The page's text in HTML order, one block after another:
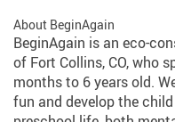
About BeginAgain
BeginAgain is an eco-
of Fort Collins, CO, who
months to 6 years old.
fun and develop the